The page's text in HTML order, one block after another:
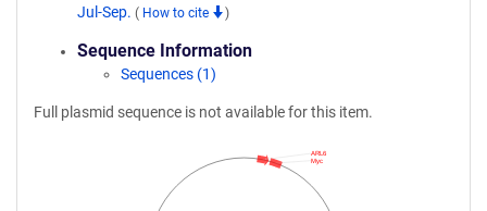
Jul-Sep. ( How to cite )
Sequence Information
Sequences (1)
Full plasmid sequence is not available for this item.
Myc
ARL6